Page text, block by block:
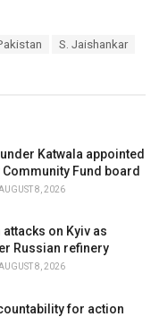
S. Jaishankar
Katwala appointed
Fund board
8, 2026
on Kyiv as
Russian refinery
8, 2026
for action